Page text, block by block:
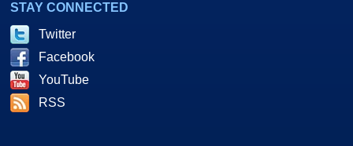
STAY CONNECTED
Twitter
Facebook
YouTube
RSS